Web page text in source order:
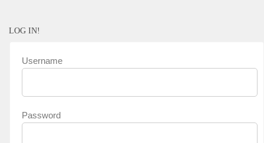
LOG IN!
Username
Password